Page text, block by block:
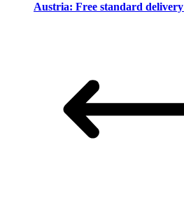
Austria: Free standard delivery